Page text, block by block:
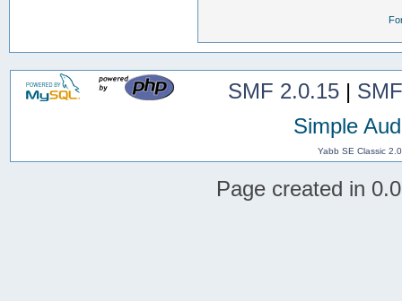
SMF 2.0.15|
Simple
Yabb SE Classic
Page created in